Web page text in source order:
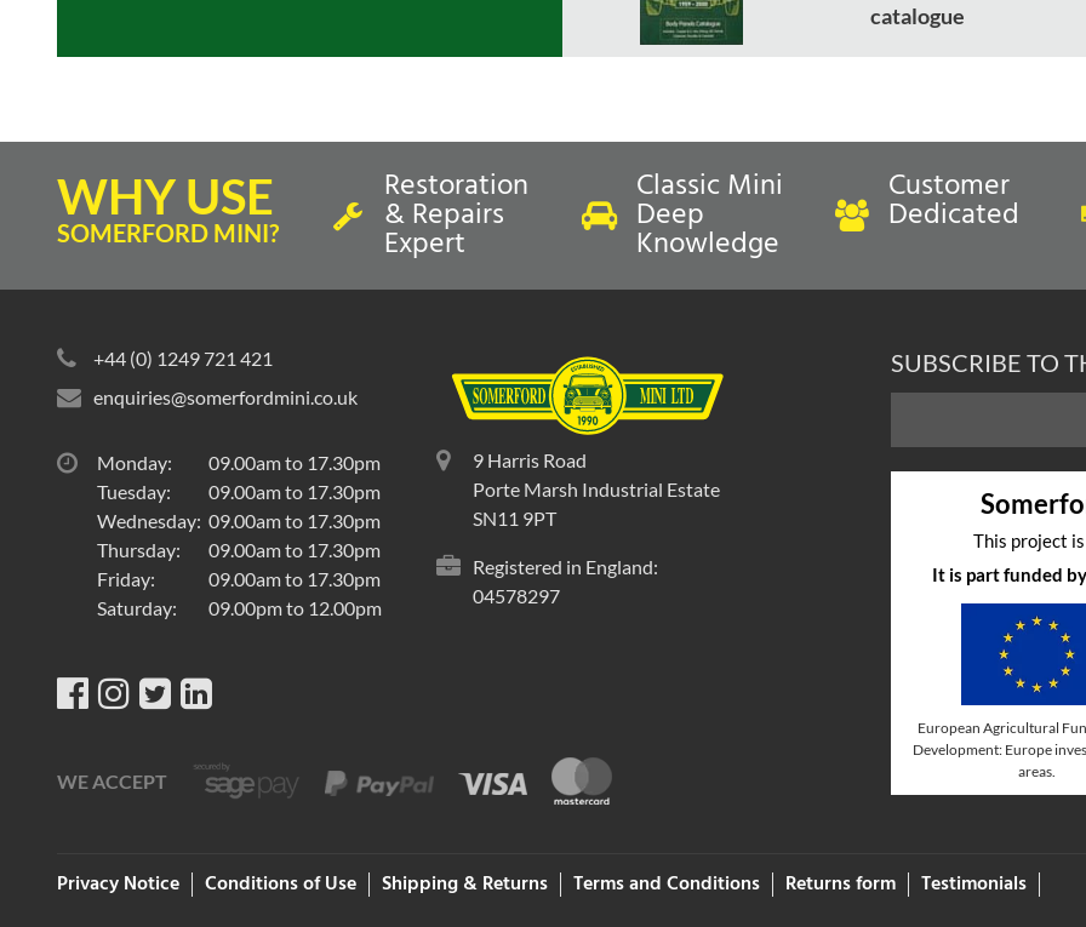
catalogue
WHY USE
SOMERFORD MINI?
Restoration
& Repairs
Expert
Classic Mini
Deep
Knowledge
Customer
Dedicated
+44 (0) 1249 721 421
enquiries@somerfordmini.co.uk
Monday:
09.00am to 17.30pm
Tuesday:
09.00am to 17.30pm
Wednesday: 09.00am to 17.30pm
Thursday:
09.00am to 17.30pm
Friday:
09.00am to 17.30pm
Saturday:
09.00pm to 12.00pm
9 Harris Road
Porte Marsh Industrial Estate
SN11 9PT
Registered in England:
04578297
WE ACCEPT
SUBSCRIBE TO
This project
It is part funded
European Agricultural
Development: Europe
areas.
Privacy Notice Conditions of Use Shipping & Returns Terms and Conditions Returns form Testimonials